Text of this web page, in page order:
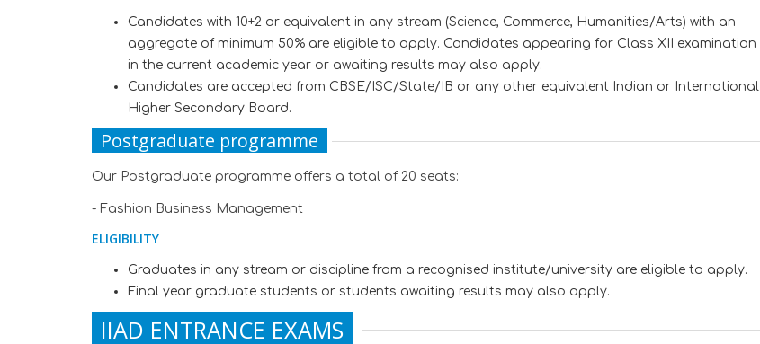
Candidates with 10+2 or equivalent in any stream (Science, Commerce, Humanities/Arts) with an
aggregate of minimum 50% are eligible to apply. Candidates appearing for Class XII examination
in the current academic year or awaiting results may also apply.
Candidates are accepted from CBSE/ISC/State/IB or any other equivalent Indian or International
Higher Secondary Board.
Postgraduate programme
Our Postgraduate programme offers a total of 20 seats:
- Fashion Business Management
ELIGIBILITY
Graduates in any stream or discipline from a recognised institute/university are eligible to apply.
Final year graduate students or students awaiting results may also apply.
IIAD ENTRANCE EXAMS